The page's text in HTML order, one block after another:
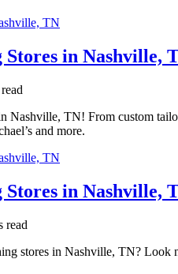
in Nashville,
Nashville, TN! From custom
and more.
in Nashville,
read
stores in Nashville, TN? Look